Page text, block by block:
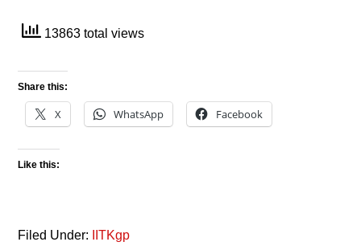
13863 total views
Share this:
X WhatsApp Facebook
Like this:
Filed Under:
IITKgp